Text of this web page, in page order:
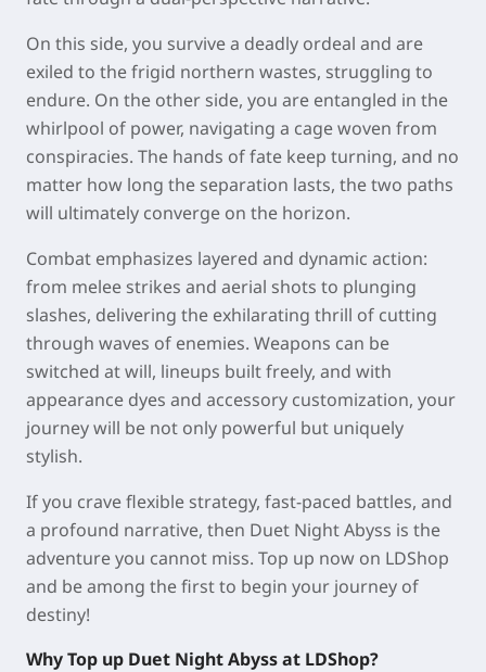
On this side, you survive a deadly ordeal and are
exiled to the frigid northern wastes, struggling to
endure. On the other side, you are entangled in the
whirlpool of power, navigating a cage woven from
conspiracies. The hands of fate keep turning, and no
matter how long the separation lasts, the two paths
will ultimately converge on the horizon.
Combat emphasizes layered and dynamic action:
from melee strikes and aerial shots to plunging
slashes, delivering the exhilarating thrill of cutting
through waves of enemies. Weapons can be
switched at will, lineups built freely, and with
appearance dyes and accessory customization, your
journey will be not only powerful but uniquely
stylish.
If you crave flexible strategy, fast-paced battles, and
a profound narrative, then Duet Night Abyss is the
adventure you cannot miss. Top up now on LDShop
and be among the first to begin your journey of
destiny!
Why Top up Duet Night Abyss at LDShop?